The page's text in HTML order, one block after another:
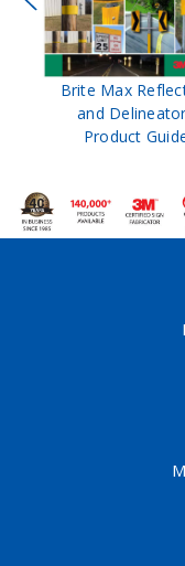
Brite Max
and
Product